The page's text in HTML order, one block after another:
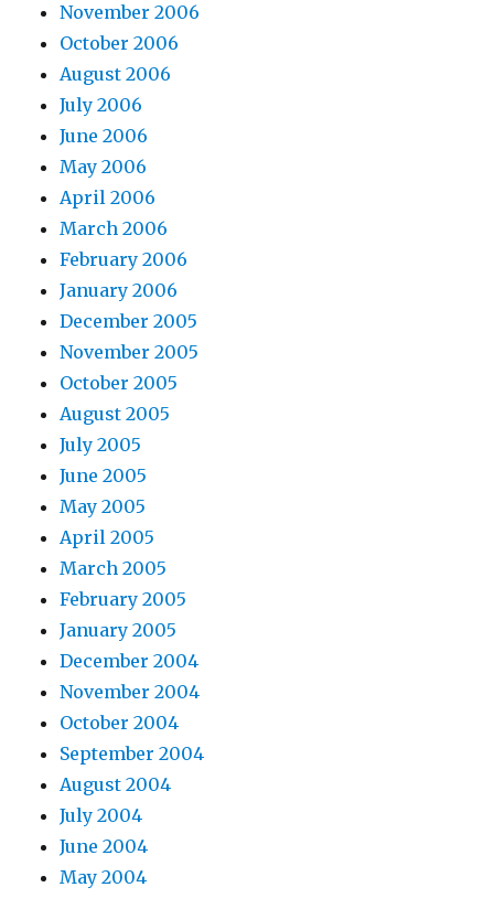
November 2006
October 2006
August 2006
July 2006
June 2006
May 2006
April 2006
March 2006
February 2006
January 2006
December 2005
November 2005
October 2005
August 2005
July 2005
June 2005
May 2005
April 2005
March 2005
February 2005
January 2005
December 2004
November 2004
October 2004
September 2004
August 2004
July 2004
June 2004
May 2004